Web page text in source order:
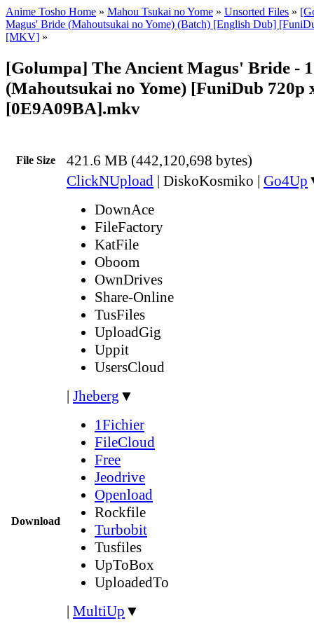
Anime Tosho Home » Mahou Tsukai no Yome » Unsorted Files »
Magus' Bride (Mahoutsukai no Yome) (Batch) [English Dub]
[MKV] »
[Golumpa] The Ancient Magus' Bride -
(Mahoutsukai no Yome) [FuniDub 720p
[0E9A09BA].mkv
File Size 421.6 MB (442,120,698 bytes)
Download
ClickNUpload | DiskoKosmiko | Go4Up
DownAce
FileFactory
KatFile
Oboom
OwnDrives
Share-Online
TusFiles
UploadGig
Uppit
UsersCloud
| Jheberg ▼
1Fichier
FileCloud
Free
Jeodrive
Openload
Rockfile
Turbobit
Tusfiles
UpToBox
UploadedTo
| MultiUp ▼